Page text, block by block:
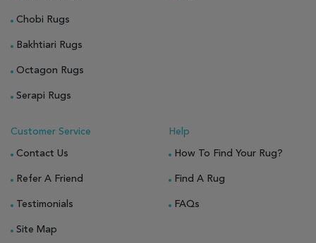
Chobi Rugs
Bakhtiari Rugs
Octagon Rugs
Serapi Rugs
Customer Service
Contact Us
Refer A Friend
Testimonials
Site Map
Help
How To Find Your Rug?
Find A Rug
FAQs